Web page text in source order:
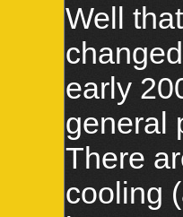
Well
early
general
There
cooling